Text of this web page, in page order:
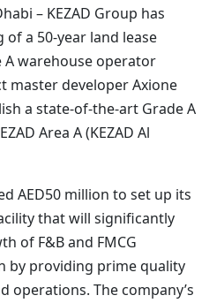
– KEZAD Group has
a 50-year land lease
warehouse operator
master developer Axione
a state-of-the-art Grade A
Area A (KEZAD Al
AED50 million to set up its
that will significantly
of F&B and FMCG
by providing prime quality
operations. The company’s